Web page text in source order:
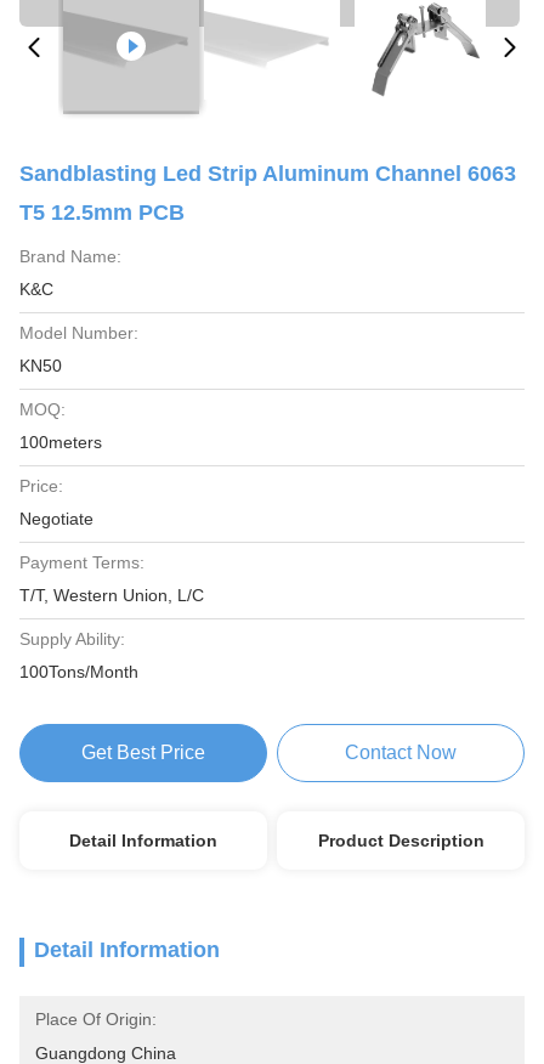
Sandblasting Led Strip Aluminum Channel 6063
T5 12.5mm PCB
Brand Name:
K&C
Model Number:
KN50
MOQ:
100meters
Price:
Negotiate
Payment Terms:
T/T, Western Union, L/C
Supply Ability:
100Tons/Month
Get Best Price Contact Now
Detail Information Product Description
Detail Information
Place Of Origin:
Guangdong China